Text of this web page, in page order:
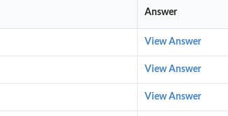
Answer
View Answer
View Answer
View Answer